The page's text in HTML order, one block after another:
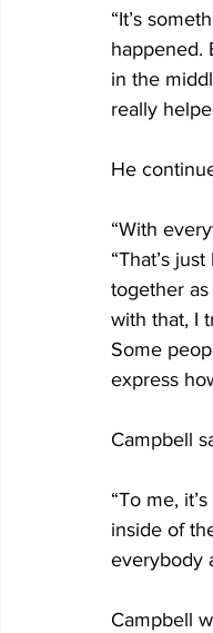
“It’s
happened.
in the
really
He
“With
“That’s
together
with that, I
Some
express
Campbell
“To me,
inside of
everybody
Campbell